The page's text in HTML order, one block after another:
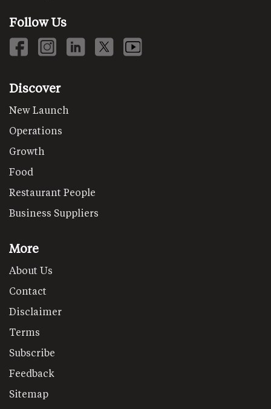
Follow Us
Discover
New Launch
Operations
Growth
Food
Restaurant People
Business Suppliers
More
About Us
Contact
Disclaimer
Terms
Subscribe
Feedback
Sitemap